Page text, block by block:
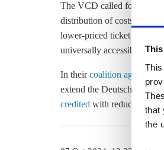
that
the
The VCD called for the
distribution of costs
lower-priced ticket for
universally accessible so
In theircoalition agreement
extend the
credited with reducing